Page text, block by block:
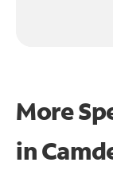
More
in